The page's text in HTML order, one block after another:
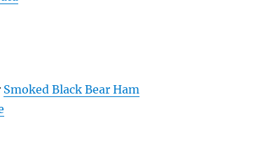
Smoked Black Bear Ham